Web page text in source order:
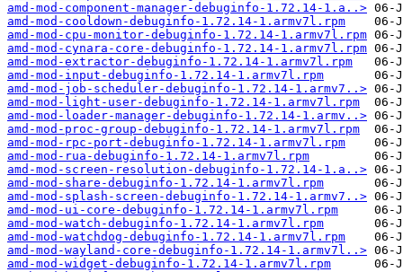
amd-mod-component-manager-debuginfo-1.72.14-1.a..>
amd-mod-cooldown-debuginfo-1.72.14-1.armv7l.rpm
amd-mod-cpu-monitor-debuginfo-1.72.14-1.armv7l.rpm
amd-mod-cynara-core-debuginfo-1.72.14-1.armv7l.rpm
amd-mod-extractor-debuginfo-1.72.14-1.armv7l.rpm
amd-mod-input-debuginfo-1.72.14-1.armv7l.rpm
amd-mod-job-scheduler-debuginfo-1.72.14-1.armv7..>
amd-mod-light-user-debuginfo-1.72.14-1.armv7l.rpm
amd-mod-loader-manager-debuginfo-1.72.14-1.armv..>
amd-mod-proc-group-debuginfo-1.72.14-1.armv7l.rpm
amd-mod-rpc-port-debuginfo-1.72.14-1.armv7l.rpm
amd-mod-rua-debuginfo-1.72.14-1.armv7l.rpm
amd-mod-screen-resolution-debuginfo-1.72.14-1.a..>
amd-mod-share-debuginfo-1.72.14-1.armv7l.rpm
amd-mod-splash-screen-debuginfo-1.72.14-1.armv7..>
amd-mod-ui-core-debuginfo-1.72.14-1.armv7l.rpm
amd-mod-watch-debuginfo-1.72.14-1.armv7l.rpm
amd-mod-watchdog-debuginfo-1.72.14-1.armv7l.rpm
amd-mod-wayland-core-debuginfo-1.72.14-1.armv7l..>
amd-mod-widget-debuginfo-1.72.14-1.armv7l.rpm